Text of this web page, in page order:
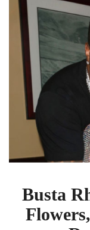
Busta
Rhymes
Gives
Lil
Kim
Flowers,
Encourages
Her
To
Drop
Music
Busta